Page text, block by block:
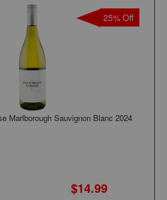
25% Off
Marlborough Sauvignon Blanc 2024
$14.99